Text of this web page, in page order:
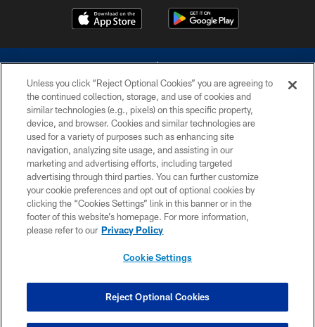
©2026 Dallas Cowboys. All rights reserved. Do not duplicate in any form
without permission of the Dallas Cowboys. The Dallas Cowboys
Cheerleaders will not initiate contact with any person to request personal or
financial information.
PRIVACY POLICY
ACCESSIBILITY
SITE MAP
COOKIE SETTINGS
Unless you click “Reject Optional Cookies” you are agreeing to
the continued collection, storage, and use of cookies and
similar technologies (e.g., pixels) on this specific property,
device, and browser. Cookies and similar technologies are
used for a variety of purposes such as enhancing site
navigation, analyzing site usage, and assisting in our
marketing and advertising efforts, including targeted
advertising through third parties. You can further customize
your cookie preferences and opt out of optional cookies by
clicking the “Cookies Settings” link in this banner or in the
footer of this website’s homepage. For more information,
please refer to our Privacy Policy
Cookie Settings
Reject Optional Cookies